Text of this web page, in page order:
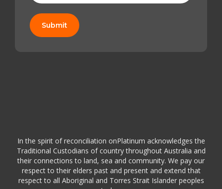
Submit
In the spirit of reconciliation onPlatinum acknowledges the
Traditional Custodians of country throughout Australia and
their connections to land, sea and community. We pay our
respect to their elders past and present and extend that
respect to all Aboriginal and Torres Strait Islander peoples